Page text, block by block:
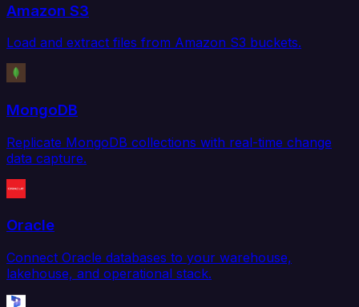
Amazon S3
Load and extract files from Amazon S3 buckets.
MongoDB
Replicate MongoDB collections with real-time change
data capture.
Oracle
Connect Oracle databases to your warehouse,
lakehouse, and operational stack.